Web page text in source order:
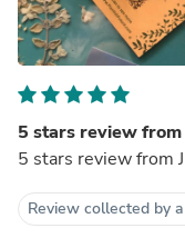
5 stars review from
5 stars review from
Review collected by